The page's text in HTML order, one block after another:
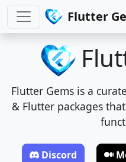
Flutter
Flutter Gems is a
& Flutter packages
Discord